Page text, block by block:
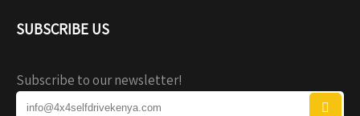
SUBSCRIBE US
Subscribe to our newsletter!